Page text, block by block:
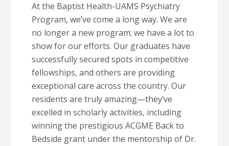
At the Baptist Health-UAMS Psychiatry
Program, we’ve come a long way. We are
no longer a new program; we have a lot to
show for our efforts. Our graduates have
successfully secured spots in competitive
fellowships, and others are providing
exceptional care across the country. Our
residents are truly amazing—they’ve
excelled in scholarly activities, including
winning the prestigious ACGME Back to
Bedside grant under the mentorship of Dr.